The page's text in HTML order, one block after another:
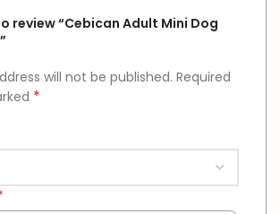
review “Cebican Adult Mini Dog
will not be published. Required
*